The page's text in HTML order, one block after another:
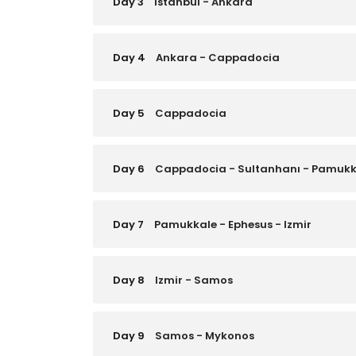
Day 4 Ankara - Cappadocia
Day 5 Cappadocia
Day 6 Cappadocia - Sultanhanı -
Day 7 Pamukkale - Ephesus - Izmir
Day 8 Izmir - Samos
Day 9 Samos - Mykonos